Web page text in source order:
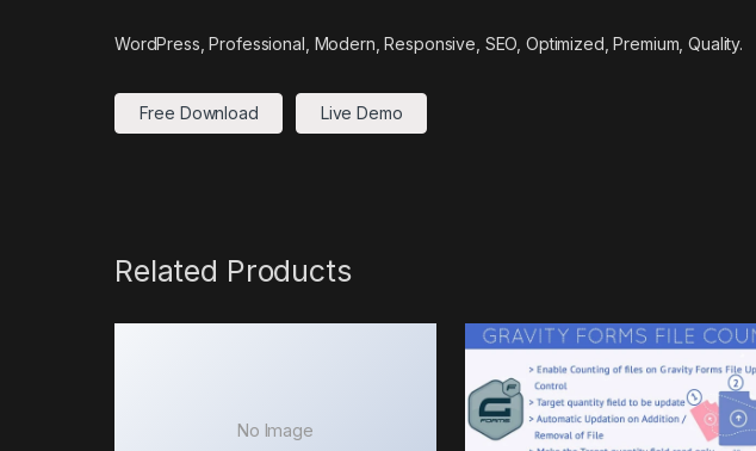
WordPress, Professional, Modern, Responsive, SEO, Optimized, Premium, Quality.
Free Download Live Demo
Related Products
No Image